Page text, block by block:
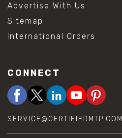
Advertise With Us
Sitemap
International Orders
CONNECT
SERVICE@CERTIFIEDMTP.COM